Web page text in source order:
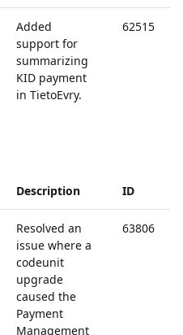
Added
support for
summarizing
KID payment
in TietoEvry.
62515
Description ID
Resolved an
issue where a
codeunit
upgrade
caused the
Payment
Management
63806